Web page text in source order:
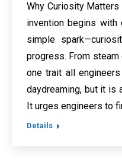
Why Curiosity Matters
invention begins with
simple
progress. From
one trait all
daydreaming, but it is
It urges engineers to
Details